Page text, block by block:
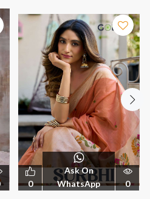
0
Ask On
WhatsApp
0